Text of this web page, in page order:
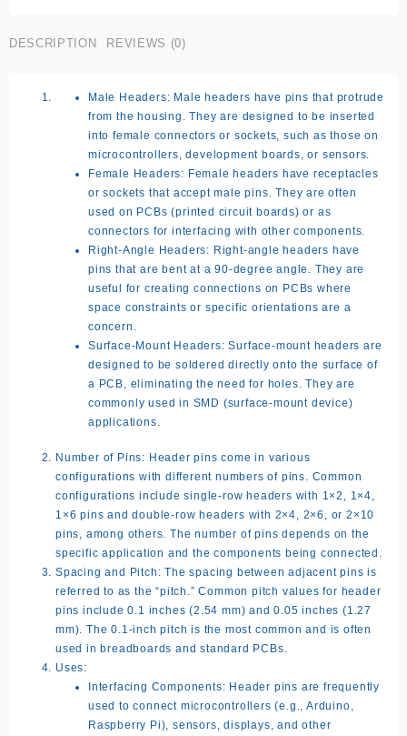
quantity
DESCRIPTION REVIEWS (0)
Male Headers: Male headers have pins that protrude
from the housing. They are designed to be inserted
into female connectors or sockets, such as those on
microcontrollers, development boards, or sensors.
Female Headers: Female headers have receptacles
or sockets that accept male pins. They are often
used on PCBs (printed circuit boards) or as
connectors for interfacing with other components.
Right-Angle Headers: Right-angle headers have
pins that are bent at a 90-degree angle. They are
useful for creating connections on PCBs where
space constraints or specific orientations are a
concern.
Surface-Mount Headers: Surface-mount headers are
designed to be soldered directly onto the surface of
a PCB, eliminating the need for holes. They are
commonly used in SMD (surface-mount device)
applications.
Number of Pins: Header pins come in various
configurations with different numbers of pins. Common
configurations include single-row headers with 1×2, 1×4,
1×6 pins and double-row headers with 2×4, 2×6, or 2×10
pins, among others. The number of pins depends on the
specific application and the components being connected.
Spacing and Pitch: The spacing between adjacent pins is
referred to as the “pitch.” Common pitch values for header
pins include 0.1 inches (2.54 mm) and 0.05 inches (1.27
mm). The 0.1-inch pitch is the most common and is often
used in breadboards and standard PCBs.
Uses:
Interfacing Components: Header pins are frequently
used to connect microcontrollers (e.g., Arduino,
Raspberry Pi), sensors, displays, and other